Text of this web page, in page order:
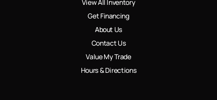
View All Inventory
Get Financing
About Us
Contact Us
Value My Trade
Hours & Directions